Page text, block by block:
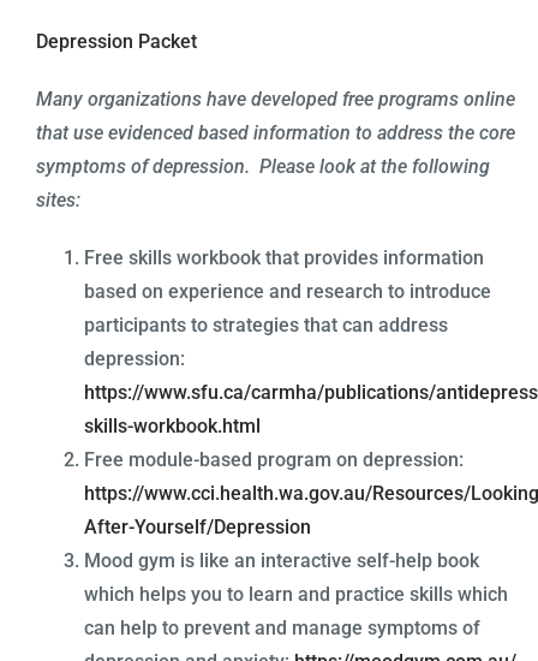
Depression Packet
Many organizations have developed free programs online
that use evidenced based information to address the core
symptoms of depression. Please look at the following
sites:
Free skills workbook that provides information
based on experience and research to introduce
participants to strategies that can address
depression:
https://www.sfu.ca/carmha/publications/
skills-workbook.html
Free module-based program on depression:
https://www.cci.health.wa.gov.au/Resources/
After-Yourself/Depression
Mood gym is like an interactive self-help book
which helps you to learn and practice skills which
can help to prevent and manage symptoms of